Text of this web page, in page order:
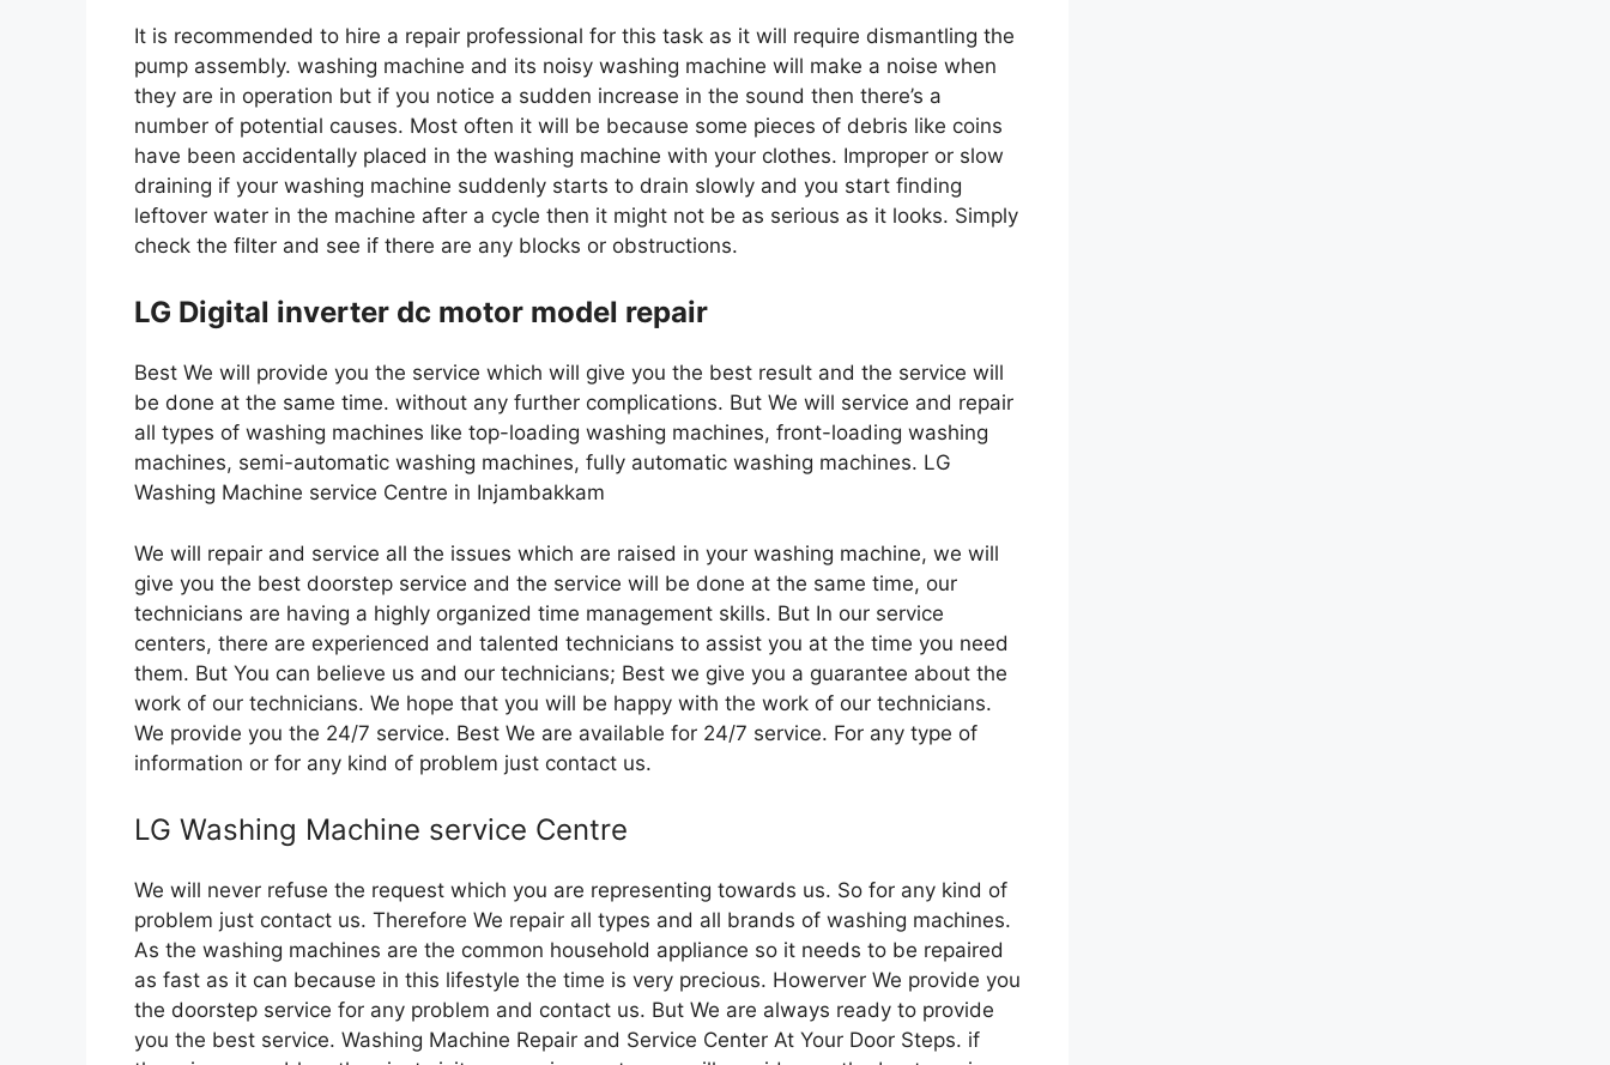
It is recommended to hire a repair professional for this task as it will require dismantling the
pump assembly. washing machine and its noisy washing machine will make a noise when
they are in operation but if you notice a sudden increase in the sound then there’s a
number of potential causes. Most often it will be because some pieces of debris like coins
have been accidentally placed in the washing machine with your clothes. Improper or slow
draining if your washing machine suddenly starts to drain slowly and you start finding
leftover water in the machine after a cycle then it might not be as serious as it looks. Simply
check the filter and see if there are any blocks or obstructions.
LG Digital inverter dc motor model repair
Best We will provide you the service which will give you the best result and the service will
be done at the same time. without any further complications. But We will service and repair
all types of washing machines like top-loading washing machines, front-loading washing
machines, semi-automatic washing machines, fully automatic washing machines. LG
Washing Machine service Centre in Injambakkam
We will repair and service all the issues which are raised in your washing machine, we will
give you the best doorstep service and the service will be done at the same time, our
technicians are having a highly organized time management skills. But In our service
centers, there are experienced and talented technicians to assist you at the time you need
them. But You can believe us and our technicians; Best we give you a guarantee about the
work of our technicians. We hope that you will be happy with the work of our technicians.
We provide you the 24/7 service. Best We are available for 24/7 service. For any type of
information or for any kind of problem just contact us.
LG Washing Machine service Centre
We will never refuse the request which you are representing towards us. So for any kind of
problem just contact us. Therefore We repair all types and all brands of washing machines.
As the washing machines are the common household appliance so it needs to be repaired
as fast as it can because in this lifestyle the time is very precious. Howerver We provide you
the doorstep service for any problem and contact us. But We are always ready to provide
you the best service. Washing Machine Repair and Service Center At Your Door Steps. if